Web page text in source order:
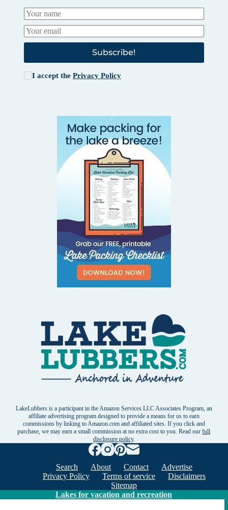
Subscribe!
I accept the Privacy Policy
LakeLubbers is a participant in the Amazon Services LLC Associates Program, an
affiliate advertising program designed to provide a means for us to earn
commissions by linking to Amazon.com and affiliated sites. If you click and
purchase, we may earn a small commission at no extra cost to you. Read ourfull
disclosure policy.
Search About Contact
Advertise
Privacy Policy
Terms of service
Disclaimers
Sitemap
Lakes for vacation and recreation